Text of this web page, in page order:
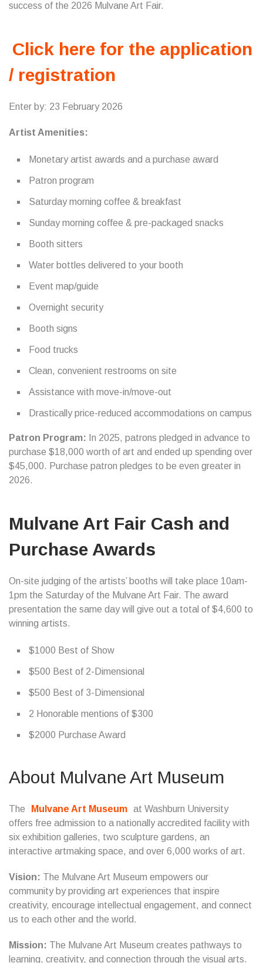
success of the 2026 Mulvane Art Fair.
Click here for the application
/ registration
Enter by: 23 February 2026
Artist Amenities:
Monetary artist awards and a purchase award
Patron program
Saturday morning coffee & breakfast
Sunday morning coffee & pre-packaged snacks
Booth sitters
Water bottles delivered to your booth
Event map/guide
Overnight security
Booth signs
Food trucks
Clean, convenient restrooms on site
Assistance with move-in/move-out
Drastically price-reduced accommodations on campus
Patron Program: In 2025, patrons pledged in advance to
purchase $18,000 worth of art and ended up spending over
$45,000. Purchase patron pledges to be even greater in
2026.
Mulvane Art Fair Cash and
Purchase Awards
On-site judging of the artists’ booths will take place 10am-
1pm the Saturday of the Mulvane Art Fair. The award
presentation the same day will give out a total of $4,600 to
winning artists.
$1000 Best of Show
$500 Best of 2-Dimensional
$500 Best of 3-Dimensional
2 Honorable mentions of $300
$2000 Purchase Award
About Mulvane Art Museum
The Mulvane Art Museum at Washburn University
offers free admission to a nationally accredited facility with
six exhibition galleries, two sculpture gardens, an
interactive artmaking space, and over 6,000 works of art.
Vision: The Mulvane Art Museum empowers our
community by providing art experiences that inspire
creativity, encourage intellectual engagement, and connect
us to each other and the world.
Mission: The Mulvane Art Museum creates pathways to
learning, creativity, and connection through the visual arts.